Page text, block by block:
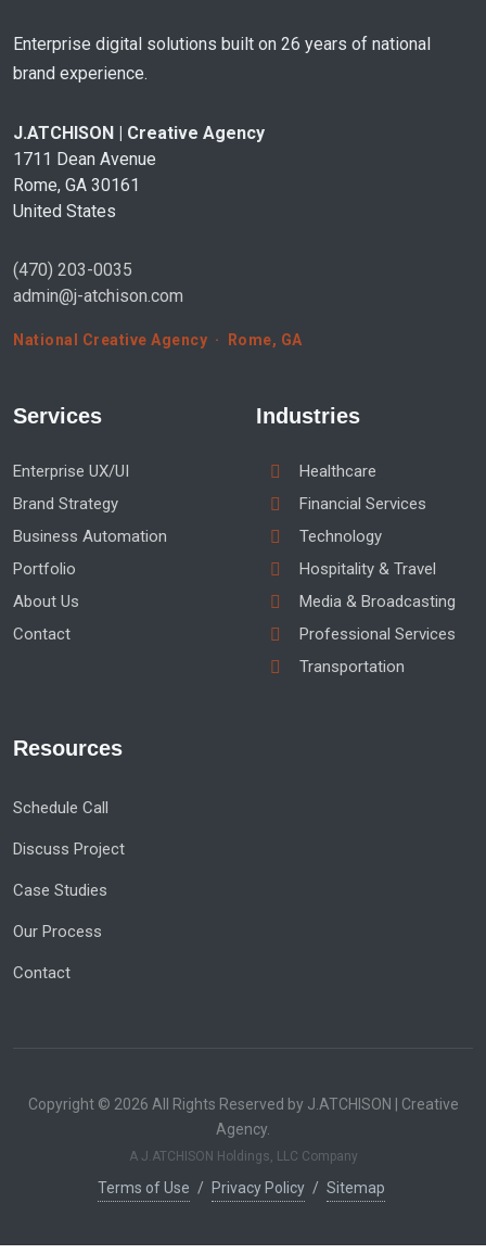
Enterprise digital solutions built on 26 years of national
brand experience.
J.ATCHISON | Creative Agency
1711 Dean Avenue
Rome, GA 30161
United States
(470) 203-0035
admin@j-atchison.com
National Creative Agency · Rome, GA
Services
Enterprise UX/UI
Brand Strategy
Business Automation
Portfolio
About Us
Contact
Industries
Healthcare
Financial Services
Technology
Hospitality & Travel
Media & Broadcasting
Professional Services
Transportation
Resources
Schedule Call
Discuss Project
Case Studies
Our Process
Contact
Copyright © 2026 All Rights Reserved by J.ATCHISON | Creative
Agency.
A J.ATCHISON Holdings, LLC Company
Terms of Use / Privacy Policy / Sitemap